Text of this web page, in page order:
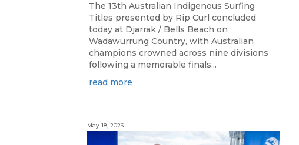
The 13th Australian Indigenous Surfing
Titles presented by Rip Curl concluded
today at Djarrak / Bells Beach on
Wadawurrung Country, with Australian
champions crowned across nine divisions
following a memorable finals...
read more
May 18, 2026